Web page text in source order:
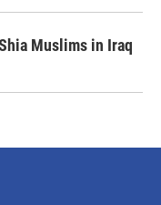
Muslims in Iraq